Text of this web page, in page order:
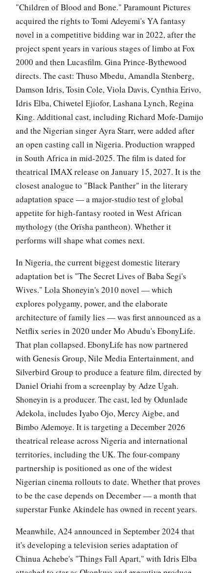
"Children of Blood and Bone." Paramount Pictures
acquired the rights to Tomi Adeyemi's YA fantasy
novel in a competitive bidding war in 2022, after the
project spent years in various stages of limbo at Fox
2000 and then Lucasfilm. Gina Prince-Bythewood
directs. The cast: Thuso Mbedu, Amandla Stenberg,
Damson Idris, Tosin Cole, Viola Davis, Cynthia Erivo,
Idris Elba, Chiwetel Ejiofor, Lashana Lynch, Regina
King. Additional cast, including Richard Mofe-Damijo
and the Nigerian singer Ayra Starr, were added after
an open casting call in Nigeria. Production wrapped
in South Africa in mid-2025. The film is dated for
theatrical IMAX release on January 15, 2027. It is the
closest analogue to "Black Panther" in the literary
adaptation space — a major-studio test of global
appetite for high-fantasy rooted in West African
mythology (the Orïsha pantheon). Whether it
performs will shape what comes next.
In Nigeria, the current biggest domestic literary
adaptation bet is "The Secret Lives of Baba Segi's
Wives." Lola Shoneyin's 2010 novel — which
explores polygamy, power, and the elaborate
architecture of family lies — was first announced as a
Netflix series in 2020 under Mo Abudu's EbonyLife.
That plan collapsed. EbonyLife has now partnered
with Genesis Group, Nile Media Entertainment, and
Silverbird Group to produce a feature film, directed by
Daniel Oriahi from a screenplay by Adze Ugah.
Shoneyin is a producer. The cast, led by Odunlade
Adekola, includes Iyabo Ojo, Mercy Aigbe, and
Bimbo Ademoye. It is targeting a December 2026
theatrical release across Nigeria and international
territories, including the UK. The four-company
partnership is positioned as one of the widest
Nigerian cinema rollouts to date. Whether that proves
to be the case depends on December — a month that
superstar Funke Akindele has owned in recent years.
Meanwhile, A24 announced in September 2024 that
it's developing a television series adaptation of
Chinua Achebe's "Things Fall Apart," with Idris Elba